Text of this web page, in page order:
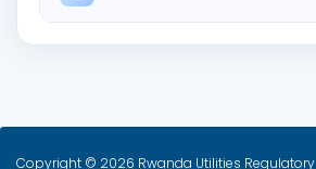
Copyright © 2026 Rwanda Utilities Regulatory